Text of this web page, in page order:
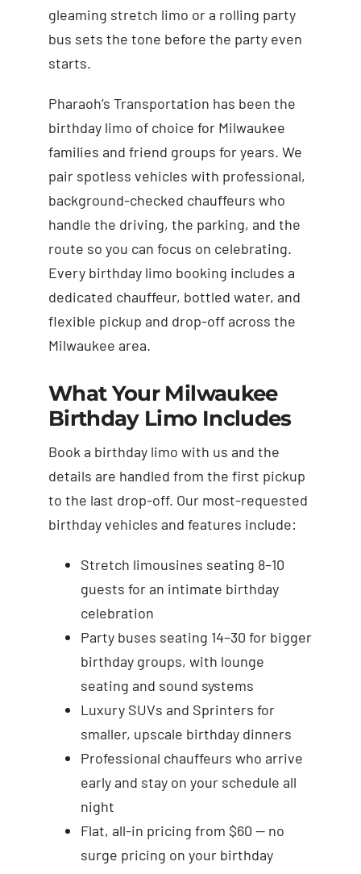
gleaming stretch limo or a rolling party
bus sets the tone before the party even
starts.
Pharaoh’s Transportation has been the
birthday limo of choice for Milwaukee
families and friend groups for years. We
pair spotless vehicles with professional,
background-checked chauffeurs who
handle the driving, the parking, and the
route so you can focus on celebrating.
Every birthday limo booking includes a
dedicated chauffeur, bottled water, and
flexible pickup and drop-off across the
Milwaukee area.
What Your Milwaukee
Birthday Limo Includes
Book a birthday limo with us and the
details are handled from the first pickup
to the last drop-off. Our most-requested
birthday vehicles and features include:
Stretch limousines seating 8–10
guests for an intimate birthday
celebration
Party buses seating 14–30 for bigger
birthday groups, with lounge
seating and sound systems
Luxury SUVs and Sprinters for
smaller, upscale birthday dinners
Professional chauffeurs who arrive
early and stay on your schedule all
night
Flat, all-in pricing from $60 — no
surge pricing on your birthday